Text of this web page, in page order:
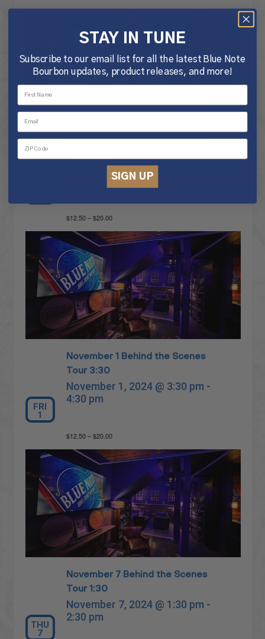
November 1 Behind the Scenes
November 1, 2024 @ 1:30 pm
$12.50 – $20.00
FRI
1
November 1 Behind the Scenes
Tour 3:30
November 1, 2024 @ 3:30 pm -
4:30 pm
$12.50 – $20.00
THU
7
November 7 Behind the Scenes
Tour 1:30
November 7, 2024 @ 1:30 pm -
2:30 pm
STAY IN TUNE
Subscribe to our email list for all the latest Blue Note
Bourbon updates, product releases, and more!
SIGN UP